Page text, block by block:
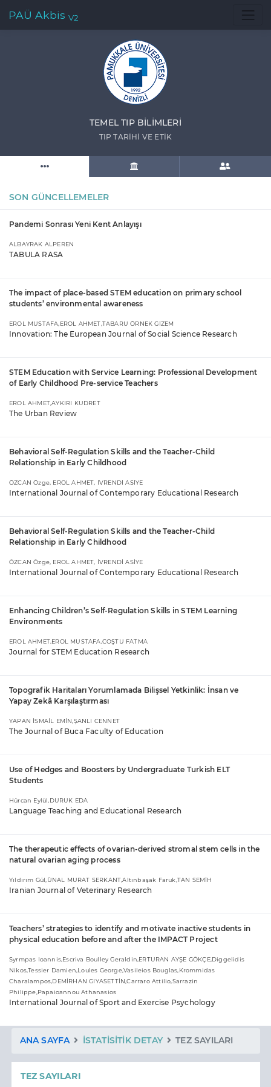
PAÜ Akbis V2
TEMEL TIP BİLİMLERİ
TIP TARİHİ VE ETİK
SON GÜNCELLEMELER
Pandemi Sonrası Yeni Kent Anlayışı
ALBAYRAK ALPEREN
TABULA RASA
The impact of place-based STEM education on primary school
students’ environmental awareness
EROL MUSTAFA,EROL AHMET,TABARU ÖRNEK GİZEM
Innovation: The European Journal of Social Science Research
STEM Education with Service Learning: Professional Development
of Early Childhood Pre-service Teachers
EROL AHMET,AYKIRI KUDRET
The Urban Review
Behavioral Self-Regulation Skills and the Teacher-Child
Relationship in Early Childhood
ÖZCAN Özge, EROL AHMET, İVRENDİ ASİYE
International Journal of Contemporary Educational Research
Behavioral Self-Regulation Skills and the Teacher-Child
Relationship in Early Childhood
ÖZCAN Özge, EROL AHMET, İVRENDİ ASİYE
International Journal of Contemporary Educational Research
Enhancing Children’s Self-Regulation Skills in STEM Learning
Environments
EROL AHMET,EROL MUSTAFA,COŞTU FATMA
Journal for STEM Education Research
Topografik Haritaları Yorumlamada Bilişsel Yetkinlik: İnsan ve
Yapay Zekâ Karşılaştırması
YAPAN İSMAİL EMİN,ŞANLI CENNET
The Journal of Buca Faculty of Education
Use of Hedges and Boosters by Undergraduate Turkish ELT
Students
Hürcan Eylül,DURUK EDA
Language Teaching and Educational Research
The therapeutic effects of ovarian-derived stromal stem cells in the
natural ovarian aging process
Yıldırım Gül,ÜNAL MURAT SERKANT,Altınbaşak Faruk,TAN SEMİH
Iranian Journal of Veterinary Research
Teachers’ strategies to identify and motivate inactive students in
physical education before and after the IMPACT Project
Syrmpas Ioannis,Escriva Boulley Geraldin,ERTURAN AYŞE GÖKÇE,Diggelidis
Nikos,Tessier Damien,Loules George,Vasileios Bouglas,Krommidas
Charalampos,DEMİRHAN GIYASETTİN,Carraro Attilio,Sarrazin
Philippe,Papaioannou Athanasios
International Journal of Sport and Exercise Psychology
ANA SAYFA İSTATISITIK DETAY TEZ SAYILARI
TEZ SAYILARI